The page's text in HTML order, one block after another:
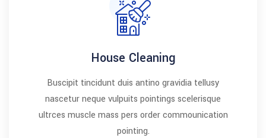
House Cleaning
Buscipit tincidunt duis antino gravidia tellusy
nascetur neque vulpuits pointings scelerisque
ultrces muscle mass pers order commounication
pointing.